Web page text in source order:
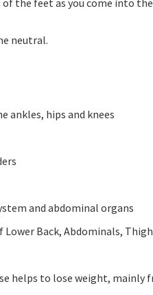
the feet as you come into
neutral.
ankles, hips and knees
and abdominal organs
Back, Abdominals,
helps to lose weight, mainly